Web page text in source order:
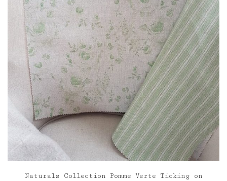
Naturals Collection Pomme Verte Ticking on